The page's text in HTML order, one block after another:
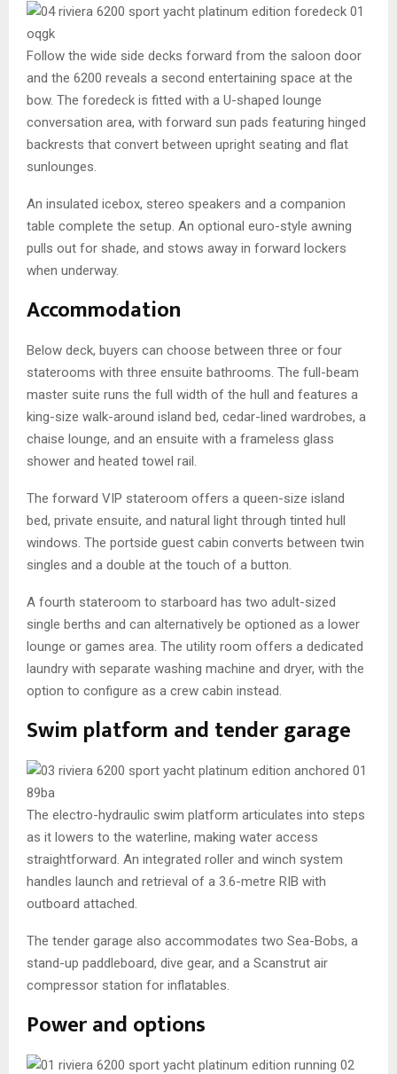
Follow the wide side decks forward from the saloon door
and the 6200 reveals a second entertaining space at the
bow. The foredeck is fitted with a U-shaped lounge
conversation area, with forward sun pads featuring hinged
backrests that convert between upright seating and flat
sunlounges.
An insulated icebox, stereo speakers and a companion
table complete the setup. An optional euro-style awning
pulls out for shade, and stows away in forward lockers
when underway.
Accommodation
Below deck, buyers can choose between three or four
staterooms with three ensuite bathrooms. The full-beam
master suite runs the full width of the hull and features a
king-size walk-around island bed, cedar-lined wardrobes, a
chaise lounge, and an ensuite with a frameless glass
shower and heated towel rail.
The forward VIP stateroom offers a queen-size island
bed, private ensuite, and natural light through tinted hull
windows. The portside guest cabin converts between twin
singles and a double at the touch of a button.
A fourth stateroom to starboard has two adult-sized
single berths and can alternatively be optioned as a lower
lounge or games area. The utility room offers a dedicated
laundry with separate washing machine and dryer, with the
option to configure as a crew cabin instead.
Swim platform and tender garage
The electro-hydraulic swim platform articulates into steps
as it lowers to the waterline, making water access
straightforward. An integrated roller and winch system
handles launch and retrieval of a 3.6-metre RIB with
outboard attached.
The tender garage also accommodates two Sea-Bobs, a
stand-up paddleboard, dive gear, and a Scanstrut air
compressor station for inflatables.
Power and options